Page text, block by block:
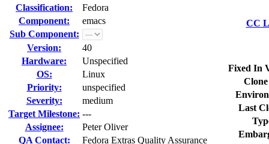
Classification:
Fedora
Component:
emacs
Sub Component:
Version:
40
Hardware:
Unspecified
OS:
Linux
Priority:
unspecified
Severity:
medium
Target Milestone: ---
Assignee:
Peter Oliver
QA Contact:
Fedora Extras Quality Assurance
CC
Fixed In
Last